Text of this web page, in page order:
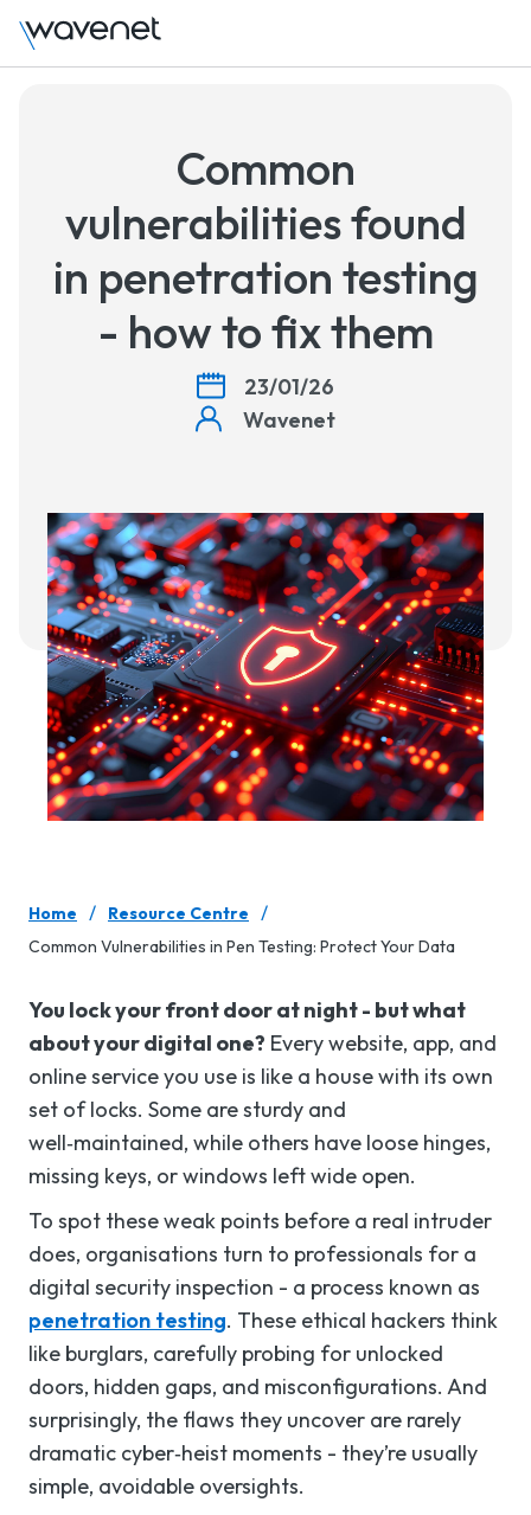
Common
vulnerabilities found
in penetration testing
- how to fix them
23/01/26
Wavenet
Home / Resource Centre /
Common Vulnerabilities in Pen Testing: Protect Your Data
You lock your front door at night - but what
about your digital one? Every website, app, and
online service you use is like a house with its own
set of locks. Some are sturdy and
well‑maintained, while others have loose hinges,
missing keys, or windows left wide open.
To spot these weak points before a real intruder
does, organisations turn to professionals for a
digital security inspection - a process known as
penetration testing. These ethical hackers think
like burglars, carefully probing for unlocked
doors, hidden gaps, and misconfigurations. And
surprisingly, the flaws they uncover are rarely
dramatic cyber‑heist moments - they’re usually
simple, avoidable oversights.